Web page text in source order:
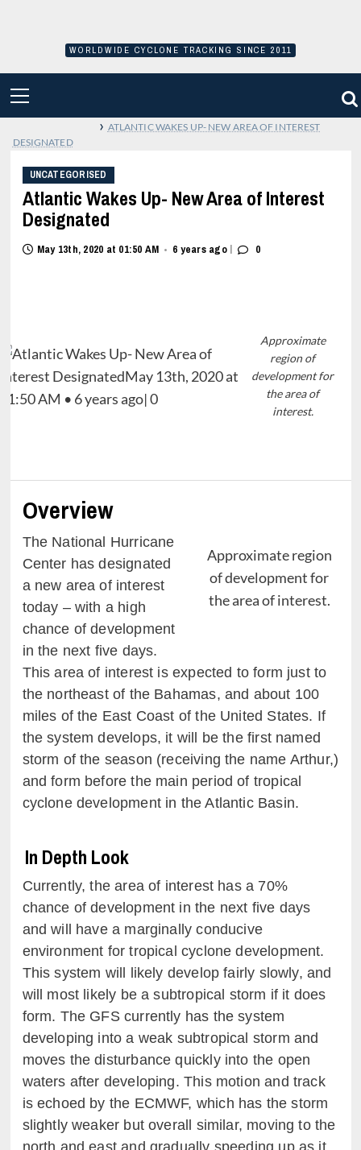
WORLDWIDE CYCLONE TRACKING SINCE 2011
MENU
› ATLANTIC WAKES UP- NEW AREA OF INTEREST
DESIGNATED
UNCATEGORISED
Atlantic Wakes Up- New Area of Interest
Designated
May 13th, 2020 at 01:50 AM • 6 years ago | 0
Approximate
region of
development for
the area of
interest.
Overview
Approximate region
of development for
the area of interest.
The National Hurricane
Center has designated
a new area of interest
today – with a high
chance of development
in the next five days.
This area of interest is expected to form just to
the northeast of the Bahamas, and about 100
miles of the East Coast of the United States. If
the system develops, it will be the first named
storm of the season (receiving the name Arthur,)
and form before the main period of tropical
cyclone development in the Atlantic Basin.
In Depth Look
Currently, the area of interest has a 70%
chance of development in the next five days
and will have a marginally conducive
environment for tropical cyclone development.
This system will likely develop fairly slowly, and
will most likely be a subtropical storm if it does
form. The GFS currently has the system
developing into a weak subtropical storm and
moves the disturbance quickly into the open
waters after developing. This motion and track
is echoed by the ECMWF, which has the storm
slightly weaker but overall similar, moving to the
north and east and gradually speeding up as it